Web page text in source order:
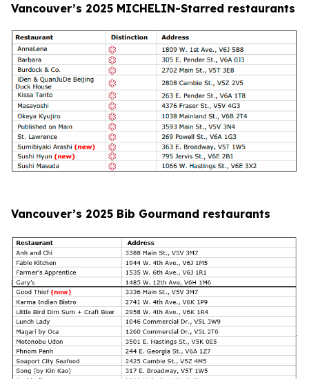
Vancouver’s 2025 MICHELIN-Starred restaurants
Vancouver’s 2025 Bib Gourmand restaurants